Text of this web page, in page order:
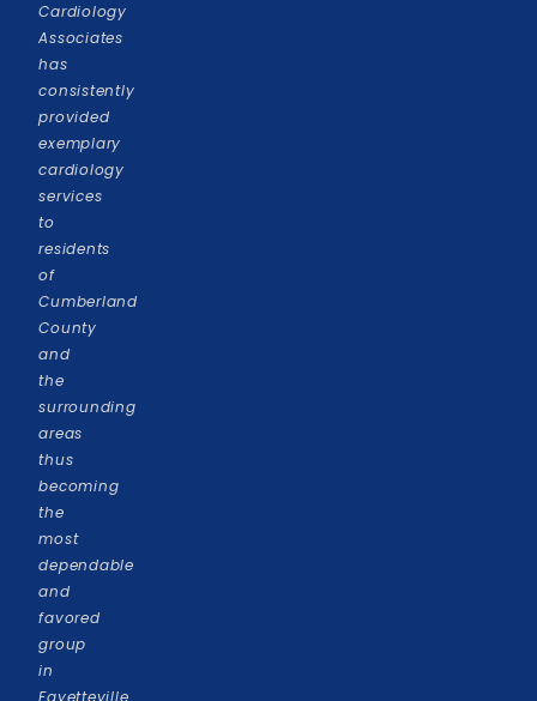
Cardiology
Associates
has
consistently
provided
exemplary
cardiology
services
to
residents
of
Cumberland
County
and
the
surrounding
areas
thus
becoming
the
most
dependable
and
favored
group
in